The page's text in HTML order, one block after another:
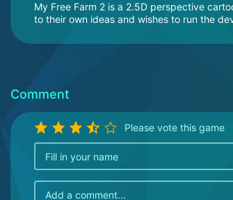
My Free Farm 2 is a 2.5D perspective
to their own ideas and wishes to run the
Comment
Please vote this game